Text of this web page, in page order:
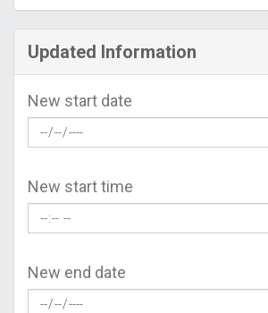
Updated Information
New start date
New start time
New end date